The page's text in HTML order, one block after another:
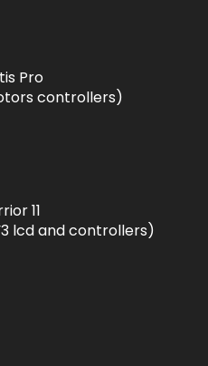
Pro
controllers)
11
lcd and controllers)